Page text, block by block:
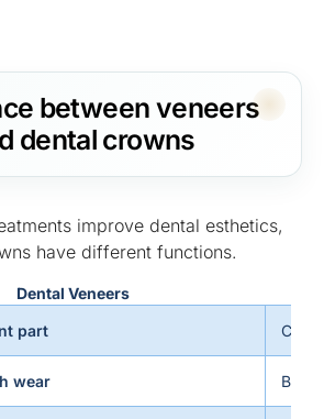
between veneers
dental crowns
improve dental esthetics,
have different functions.
Dental Veneers
part
wear